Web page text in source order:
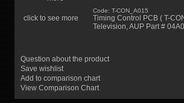
click to see more
Code: T-CON_A015
Timing Control PCB ( T-
Television, AUP Part #
Question about the product
Save wishlist
Add to comparison chart
View Comparison Chart